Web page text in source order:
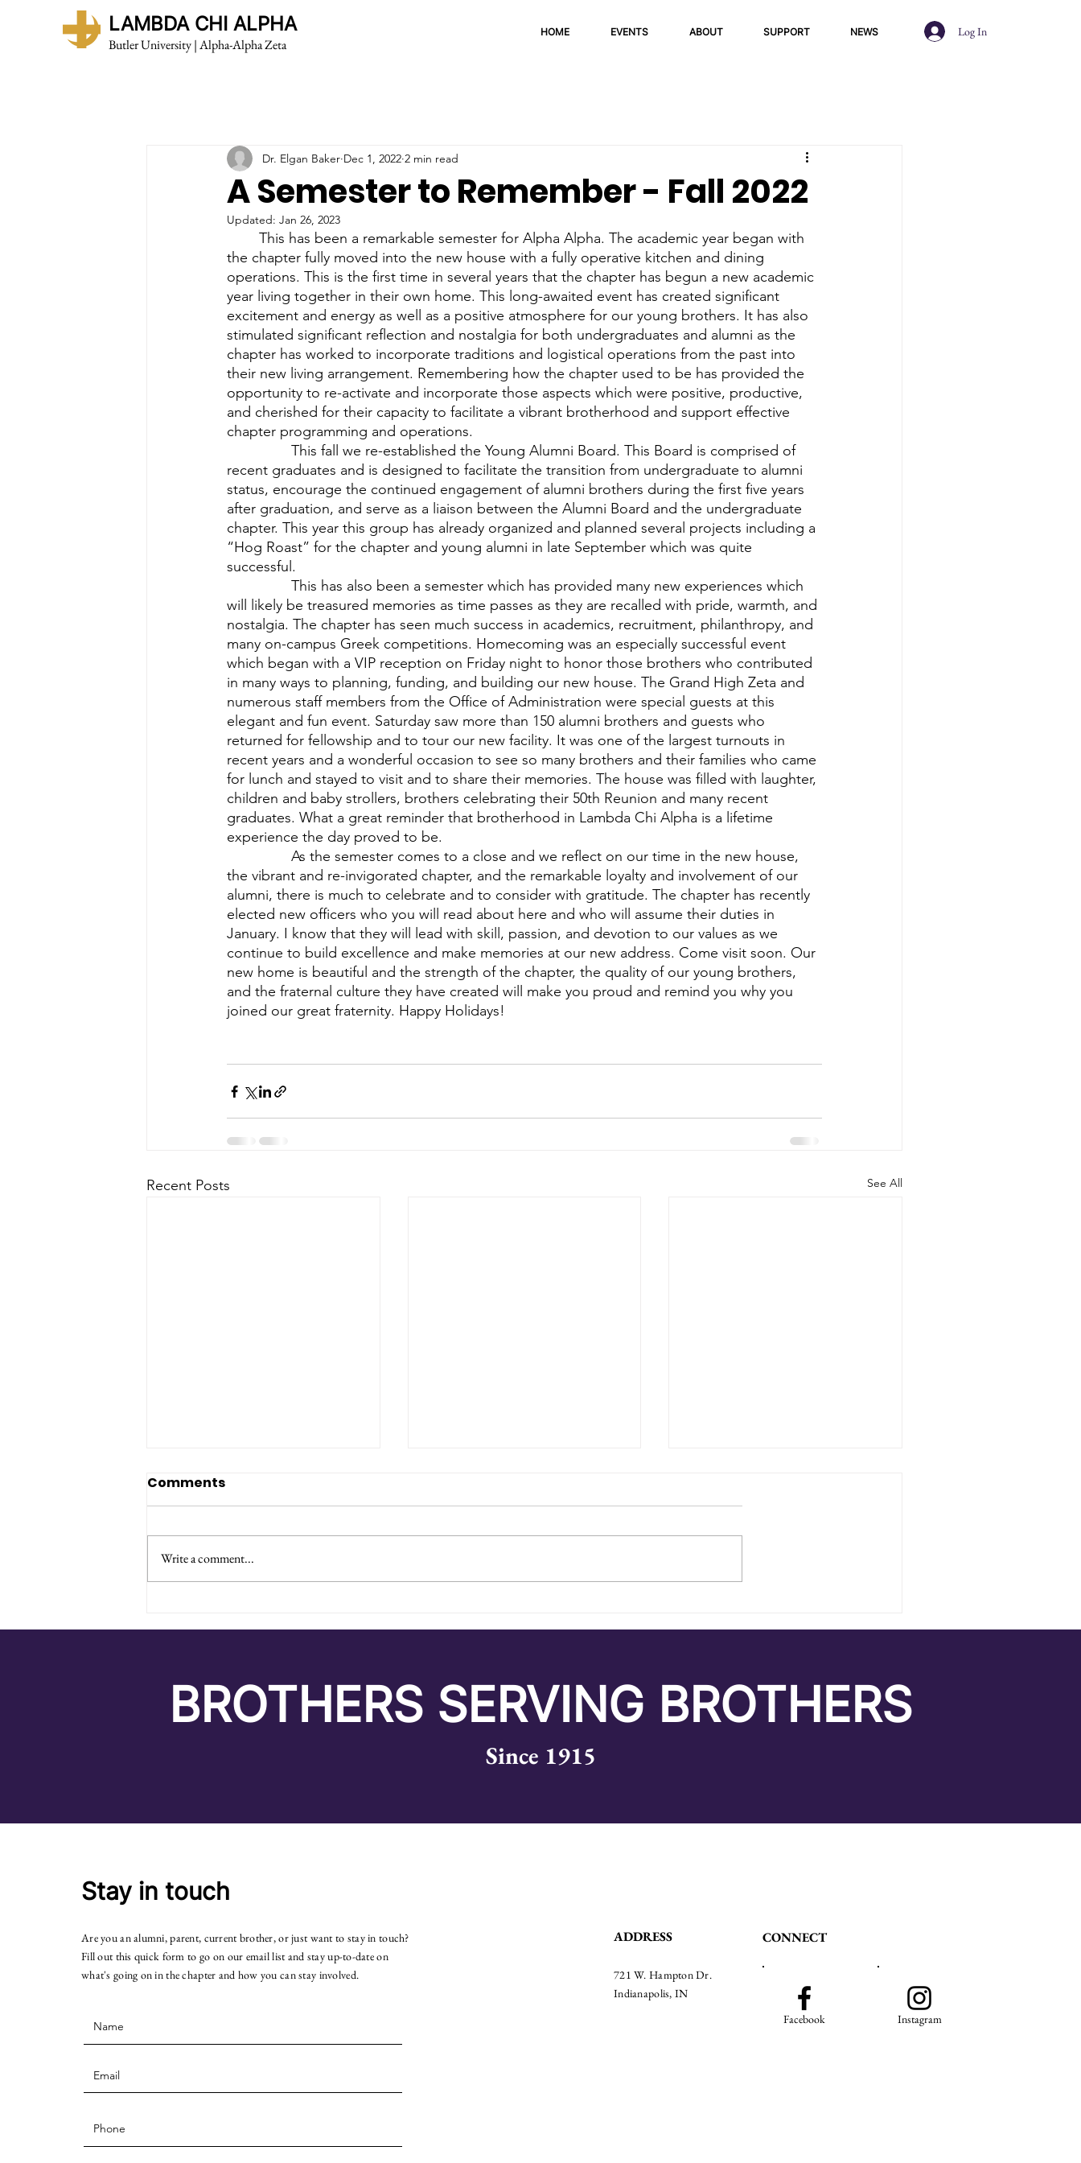
LAMBDA CHI ALPHA
Butler University | Alpha-Alpha Zeta
HOME EVENTS ABOUT SUPPORT NEWS Log In
A Semester to Remember - Fall 2022
Dr. Elgan Baker Dec 1, 2022 2 min read
Updated: Jan 26, 2023
the chapter fully moved into the new house with a fully operative kitchen and dining
operations. This is the first time in several years that the chapter has begun a new academic
year living together in their own home. This long-awaited event has created significant
excitement and energy as well as a positive atmosphere for our young brothers. It has also
stimulated significant reflection and nostalgia for both undergraduates and alumni as the
chapter has worked to incorporate traditions and logistical operations from the past into
their new living arrangement. Remembering how the chapter used to be has provided the
opportunity to re-activate and incorporate those aspects which were positive, productive,
and cherished for their capacity to facilitate a vibrant brotherhood and support effective
chapter programming and operations.
recent graduates and is designed to facilitate the transition from undergraduate to alumni
status, encourage the continued engagement of alumni brothers during the first five years
after graduation, and serve as a liaison between the Alumni Board and the undergraduate
chapter. This year this group has already organized and planned several projects including a
“Hog Roast” for the chapter and young alumni in late September which was quite
successful.
will likely be treasured memories as time passes as they are recalled with pride, warmth, and
nostalgia. The chapter has seen much success in academics, recruitment, philanthropy, and
many on-campus Greek competitions. Homecoming was an especially successful event
which began with a VIP reception on Friday night to honor those brothers who contributed
in many ways to planning, funding, and building our new house. The Grand High Zeta and
numerous staff members from the Office of Administration were special guests at this
elegant and fun event. Saturday saw more than 150 alumni brothers and guests who
returned for fellowship and to tour our new facility. It was one of the largest turnouts in
recent years and a wonderful occasion to see so many brothers and their families who came
for lunch and stayed to visit and to share their memories. The house was filled with laughter,
children and baby strollers, brothers celebrating their 50th Reunion and many recent
graduates. What a great reminder that brotherhood in Lambda Chi Alpha is a lifetime
experience the day proved to be.
the vibrant and re-invigorated chapter, and the remarkable loyalty and involvement of our
alumni, there is much to celebrate and to consider with gratitude. The chapter has recently
elected new officers who you will read about here and who will assume their duties in
January. I know that they will lead with skill, passion, and devotion to our values as we
continue to build excellence and make memories at our new address. Come visit soon. Our
new home is beautiful and the strength of the chapter, the quality of our young brothers,
and the fraternal culture they have created will make you proud and remind you why you
joined our great fraternity. Happy Holidays!
Recent Posts See All
Payments: My Journey
Experiences
Unknown
Comments
Write a comment...
BROTHERS SERVING BROTHERS
Since 1915
Stay in touch
Are you an alumni, parent, current brother, or just want to stay in touch?
Fill out this quick form to go on our email list and stay up-to-date on
what's going on in the chapter and how you can stay involved.
ADDRESS
721 W. Hampton Dr.
Indianapolis, IN
CONNECT
Facebook Instagram